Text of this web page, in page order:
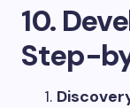
10.
Step-